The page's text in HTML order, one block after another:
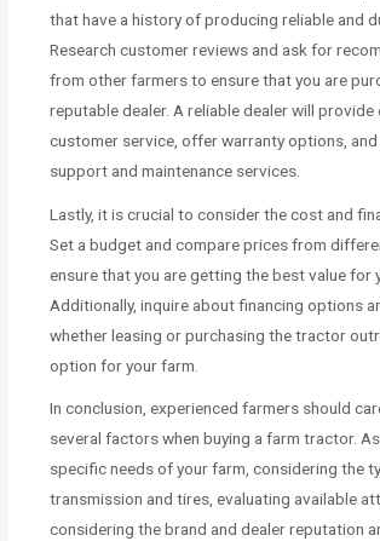
that have a history of producing reliable and
Research customer reviews and ask for
from other farmers to ensure that you are
reputable dealer. A reliable dealer will provide
customer service, offer warranty options,
support and maintenance services.
Lastly, it is crucial to consider the cost and
Set a budget and compare prices from
ensure that you are getting the best value for
Additionally, inquire about financing options
whether leasing or purchasing the tractor
option for your farm.
In conclusion, experienced farmers should
several factors when buying a farm tractor.
specific needs of your farm, considering the
transmission and tires, evaluating available
considering the brand and dealer reputation